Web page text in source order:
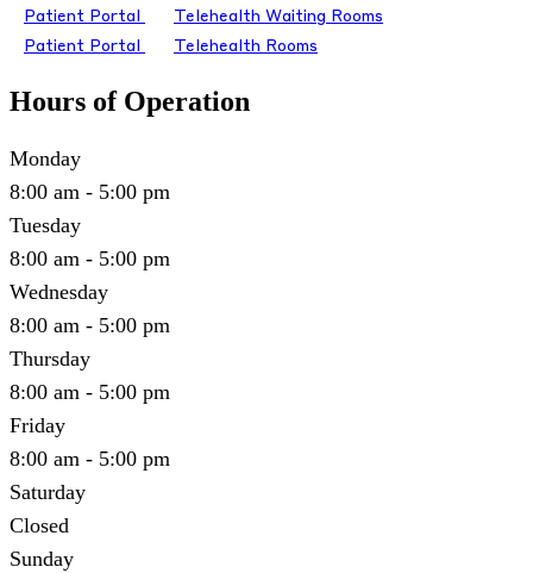
Patient Portal
Telehealth Waiting Rooms
Patient Portal
Telehealth Rooms
Hours of Operation
Monday
8:00 am - 5:00 pm
Tuesday
8:00 am - 5:00 pm
Wednesday
8:00 am - 5:00 pm
Thursday
8:00 am - 5:00 pm
Friday
8:00 am - 5:00 pm
Saturday
Closed
Sunday